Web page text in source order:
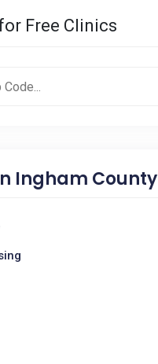
Free Clinics
Ingham County